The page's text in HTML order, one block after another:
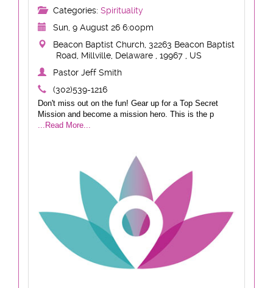
Categories: Spirituality
Sun, 9 August 26 6:00pm
Beacon Baptist Church, 32263 Beacon Baptist
Road, Millville, Delaware , 19967 , US
Pastor Jeff Smith
(302)539-1216
Don't miss out on the fun! Gear up for a Top Secret
Mission and become a mission hero. This is the p
...Read More...